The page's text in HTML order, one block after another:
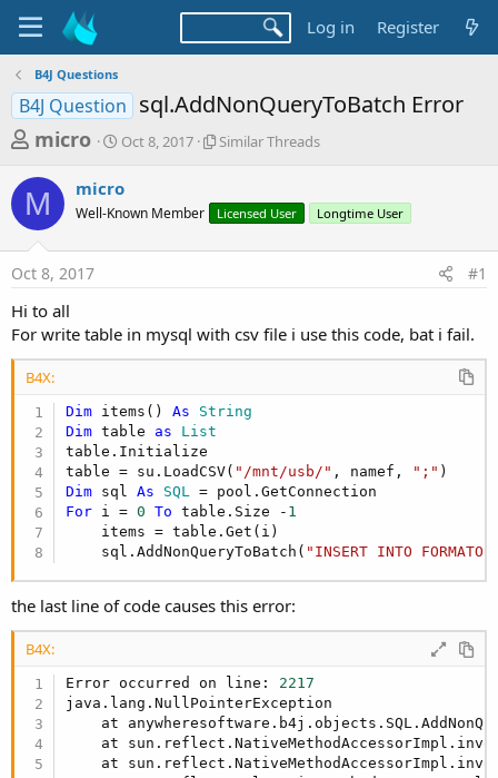
Log in Register
B4J Questions
B4J Question sql.AddNonQueryToBatch Error
T
r
e
a
d
s
t
a
r
t
e
r
micro
S
r
t
a
Oct 8, 2017
S
l
r
e
a
Similar Threads
M micro
Well-Known Member Licensed User Longtime User
Oct 8, 2017 #1
Hi to all
For write table in mysql with csv file i use this code, bat i fail.
B4X:
Dim items() As String
Dim table as List
table.Initialize
table = su.LoadCSV( "/mnt/usb/" , namef, ";"
Dim sql As SQL
For i = 0 To table.Size - 1
    items = table.Get(i)
    sql.AddNonQueryToBatch(
"INSERT INTO
the last line of code causes this error:
B4X:
Error occurred on line: 2217
java.lang.NullPointerException
at
at
at